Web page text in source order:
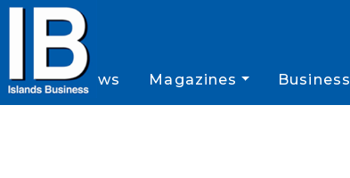
News Magazines Business